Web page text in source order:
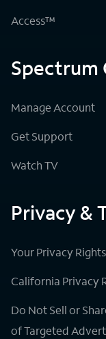
Access™
Spectrum
Manage Account
Get Support
Watch TV
Privacy &
Your Privacy Rights
California Privacy
Do Not Sell or
of Targeted